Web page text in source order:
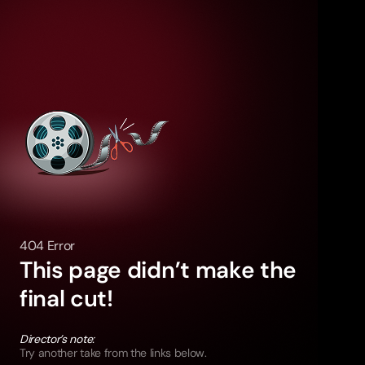
404 Error
This page didn’t make the
final cut!
Director’s note:
Try another take from the links below.